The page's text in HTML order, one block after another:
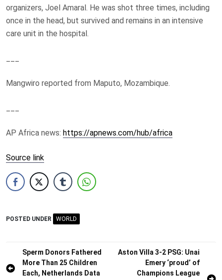
organizers, Joel Amaral. He was shot three times, including
once in the head, but survived and remains in an intensive
care unit in the hospital.
Mangwiro reported from Maputo, Mozambique.
AP Africa news: https://apnews.com/hub/africa
Source link
POSTED UNDER WORLD
Post
navigation
Sperm Donors Fathered
More Than 25 Children
Each, Netherlands Data
Aston Villa 3-2 PSG: Unai
Emery ‘proud’ of
Champions League